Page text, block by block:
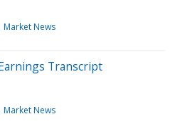
Market News
Transcript
Market News